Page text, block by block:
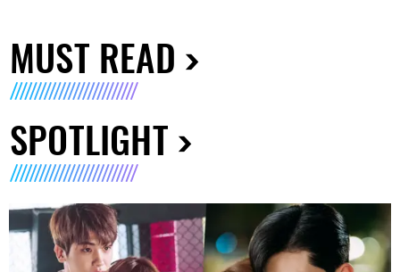
MUST READ
SPOTLIGHT